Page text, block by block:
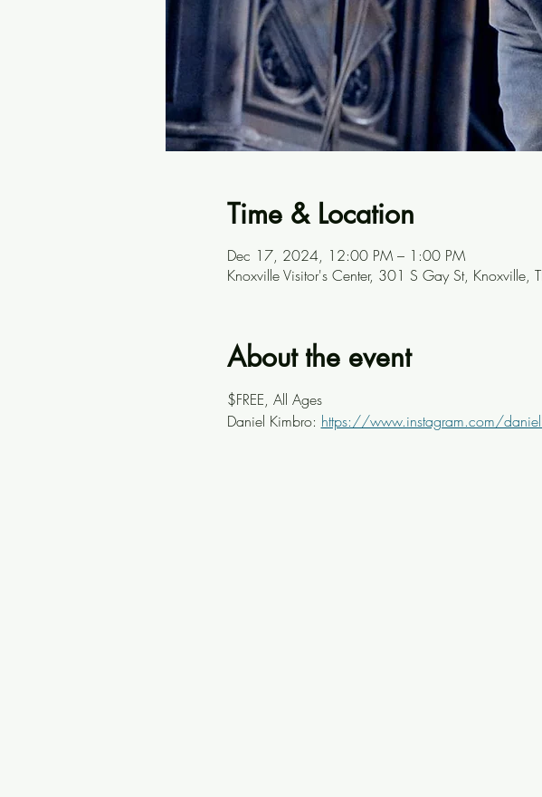
Time & Location
Dec 17, 2024, 12:00 PM – 1:00 PM
Knoxville Visitor's Center, 301 S Gay St,
About the event
$FREE, All Ages
Daniel Kimbro: https://www.instagram.com/